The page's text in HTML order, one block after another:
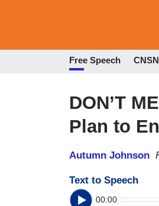
Free Speech
DON’T
Plan to
Autumn Johnson
Text to Speech
00:00